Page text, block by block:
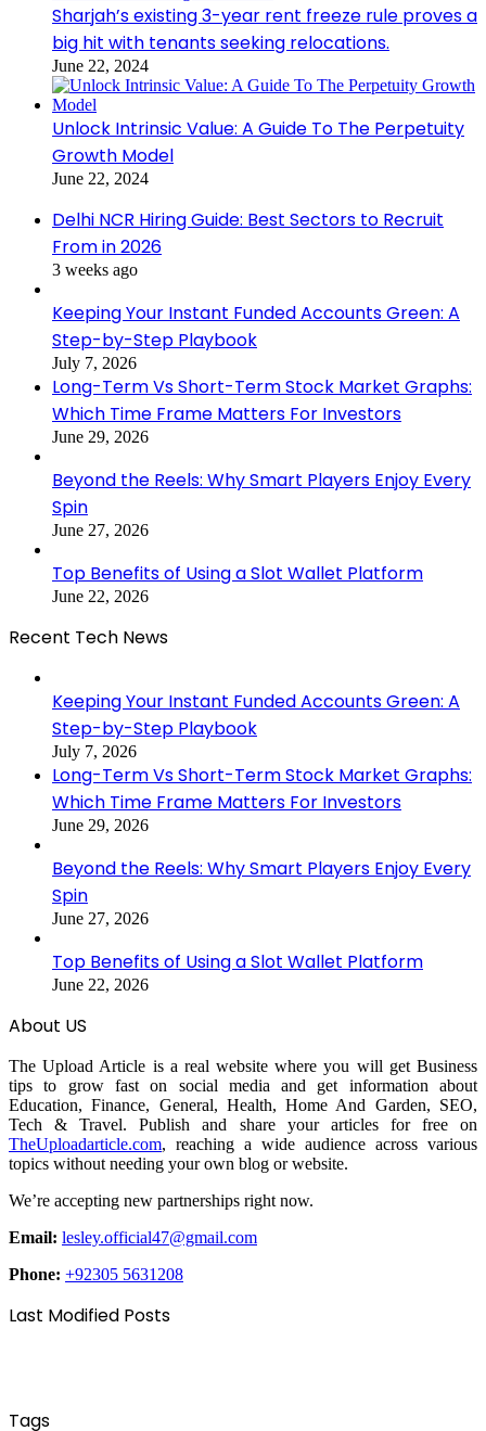
Sharjah’s existing 3-year rent freeze rule proves a
big hit with tenants seeking relocations.
June 22, 2024
Unlock Intrinsic Value: A Guide To The Perpetuity
Growth Model
June 22, 2024
Delhi NCR Hiring Guide: Best Sectors to Recruit
From in 2026
3 weeks ago
Keeping Your Instant Funded Accounts Green: A
Step-by-Step Playbook
July 7, 2026
Long-Term Vs Short-Term Stock Market Graphs:
Which Time Frame Matters For Investors
June 29, 2026
Beyond the Reels: Why Smart Players Enjoy Every
Spin
June 27, 2026
Top Benefits of Using a Slot Wallet Platform
June 22, 2026
Recent Tech News
Keeping Your Instant Funded Accounts Green: A
Step-by-Step Playbook
July 7, 2026
Long-Term Vs Short-Term Stock Market Graphs:
Which Time Frame Matters For Investors
June 29, 2026
Beyond the Reels: Why Smart Players Enjoy Every
Spin
June 27, 2026
Top Benefits of Using a Slot Wallet Platform
June 22, 2026
About US
The Upload Article is a real website where you will get Business
tips to grow fast on social media and get information about
Education, Finance, General, Health, Home And Garden, SEO,
Tech & Travel. Publish and share your articles for free on
TheUploadarticle.com, reaching a wide audience across various
topics without needing your own blog or website.
We’re accepting new partnerships right now.
Email: lesley.official47@gmail.com
Phone: +92305 5631208
Last Modified Posts
Tags